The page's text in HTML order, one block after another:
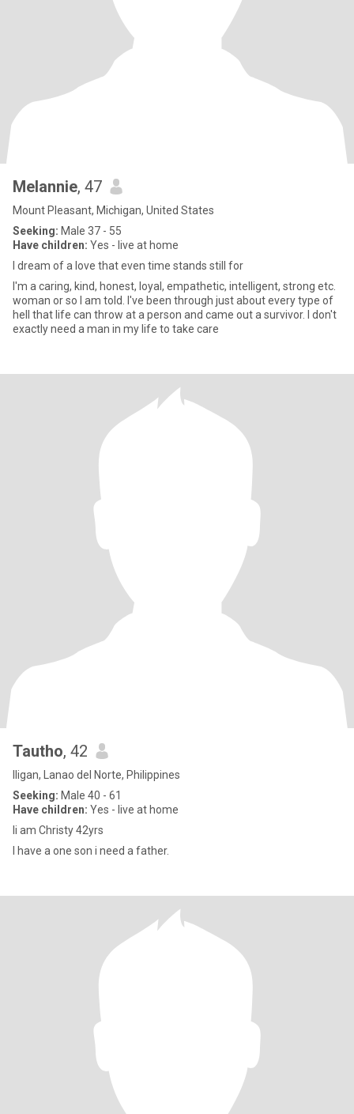
Melannie, 47
Mount Pleasant, Michigan, United States
Seeking: Male 37 - 55
Have children: Yes - live at home
I dream of a love that even time stands still for
I'm a caring, kind, honest, loyal, empathetic, intelligent, strong etc.
woman or so I am told. I've been through just about every type of
hell that life can throw at a person and came out a survivor. I don't
exactly need a man in my life to take care
Tautho, 42
Iligan, Lanao del Norte, Philippines
Seeking: Male 40 - 61
Have children: Yes - live at home
Ii am Christy 42yrs
I have a one son i need a father.